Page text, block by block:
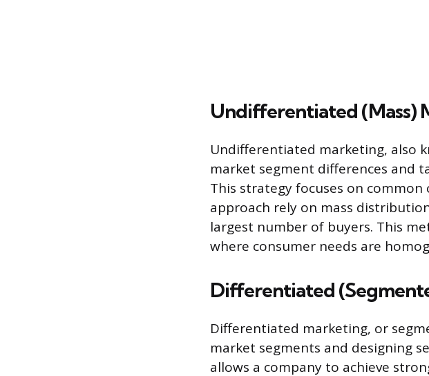
Undifferentiated (Mass)
Undifferentiated marketing, also
market segment differences and
This strategy focuses on
approach rely on mass
largest number of buyers. This
where consumer needs are
Differentiated
Differentiated marketing, or
market segments and designing
allows a company to achieve